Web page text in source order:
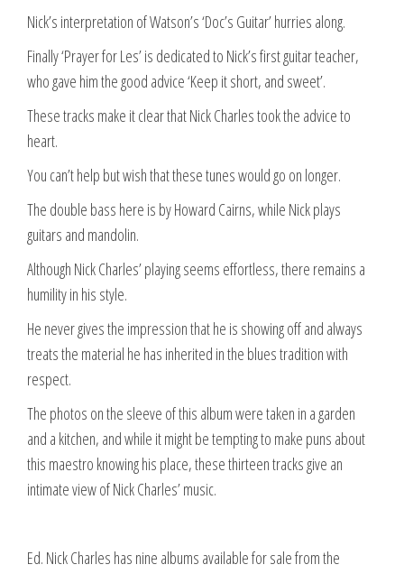
Nick’s interpretation of Watson’s ‘Doc’s Guitar’ hurries along.
Finally ‘Prayer for Les’ is dedicated to Nick’s first guitar teacher,
who gave him the good advice ‘Keep it short, and sweet’.
These tracks make it clear that Nick Charles took the advice to
heart.
You can’t help but wish that these tunes would go on longer.
The double bass here is by Howard Cairns, while Nick plays
guitars and mandolin.
Although Nick Charles’ playing seems effortless, there remains a
humility in his style.
He never gives the impression that he is showing off and always
treats the material he has inherited in the blues tradition with
respect.
The photos on the sleeve of this album were taken in a garden
and a kitchen, and while it might be tempting to make puns about
this maestro knowing his place, these thirteen tracks give an
intimate view of Nick Charles’ music.
Ed. Nick Charles has nine albums available for sale from the